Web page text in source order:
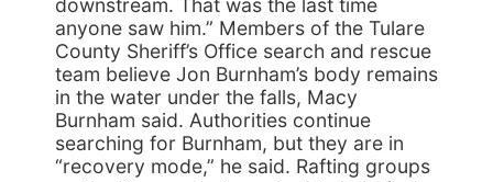
downstream. That was the last time
anyone saw him.” Members of the Tulare
County Sheriff’s Office search and rescue
team believe Jon Burnham’s body remains
in the water under the falls, Macy
Burnham said. Authorities continue
searching for Burnham, but they are in
“recovery mode,” he said. Rafting groups